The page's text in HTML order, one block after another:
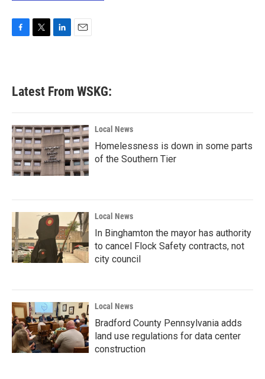
b
o
k
e
e
d
n
Latest From WSKG:
Local News
Homelessness is down in some parts
of the Southern Tier
Local News
In Binghamton the mayor has authority
to cancel Flock Safety contracts, not
city council
Local News
Bradford County Pennsylvania adds
land use regulations for data center
construction